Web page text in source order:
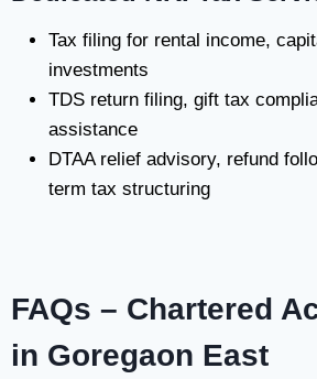
Tax filing for rental income,
investments
TDS return filing, gift tax
assistance
DTAA relief advisory, refund
term tax structuring
FAQs – Chartered
in Goregaon East